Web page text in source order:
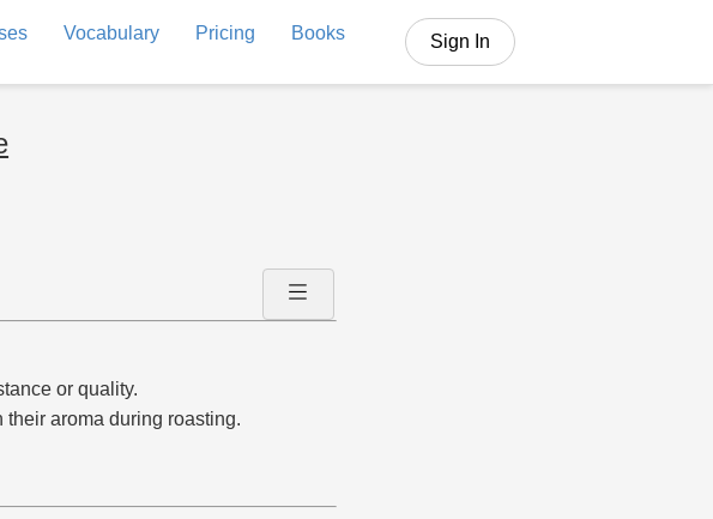
Vocabulary Pricing Books Sign In
or quality.
aroma during roasting.